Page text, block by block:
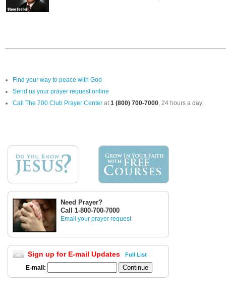
Find your way to peace with God
Send us your prayer request online
Call The 700 Club Prayer Center at 1 (800) 700-7000 , 24 hours a day.
Need Prayer?
Call 1-800-700-7000
Email your prayer request
Sign up for E-mail Updates Full List
E-mail: